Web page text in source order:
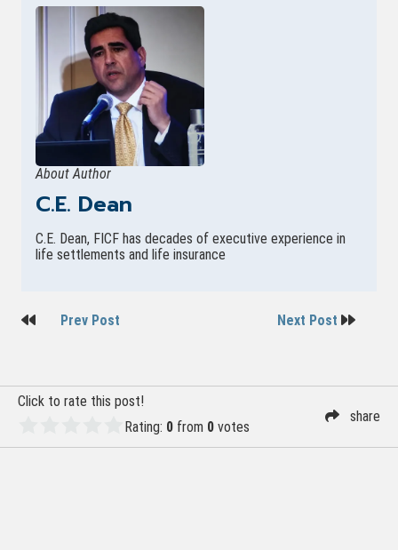
About Author
C.E. Dean
C.E. Dean, FICF has decades of executive experience in
life settlements and life insurance
PostPrev Post Next Post
Click to rate this post!
Rating: 0 from 0 votes
share